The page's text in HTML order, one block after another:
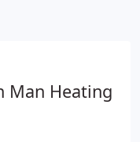
Man Heating